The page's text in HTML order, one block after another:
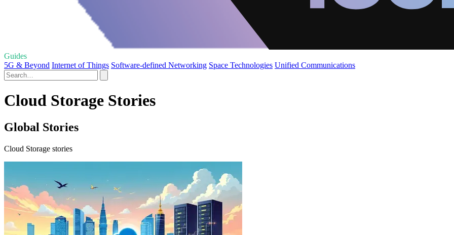
Guides
5G & Beyond Internet of Things Software-defined Networking Space Technologies Unified Communications
Cloud Storage Stories
Global Stories
Cloud Storage stories